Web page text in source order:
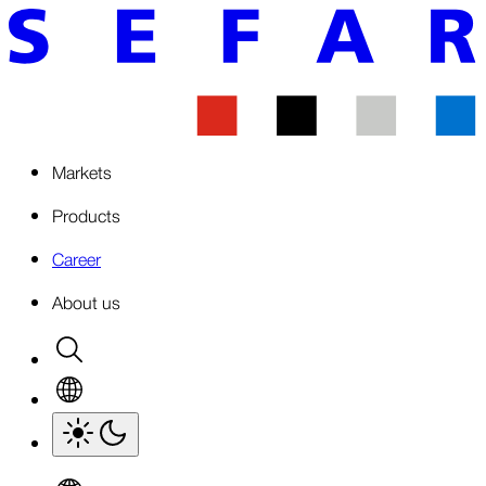
Markets
Products
Career
About us